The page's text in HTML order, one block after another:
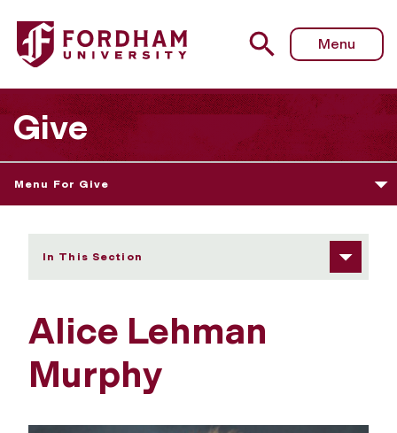
Fordham University - Alice Lehman Murphy
Menu
Give
Menu For Give
In This Section
Alice Lehman
Murphy